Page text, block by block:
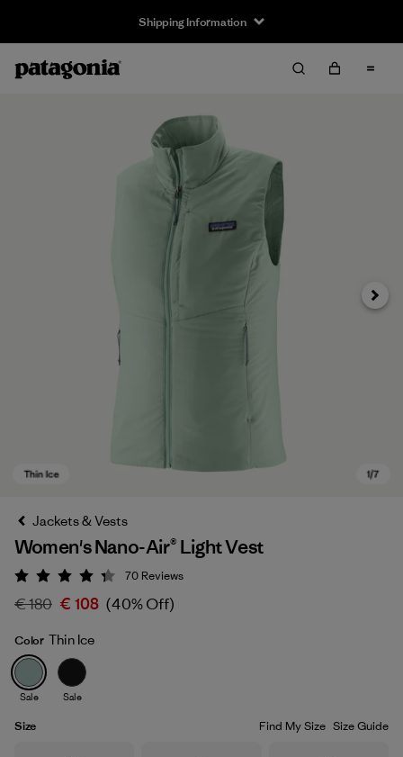
Shipping Information
Thin Ice
Next
Jackets & Vests
Women's Nano-Air® Light Vest
Rating: 4.3 / 5
70 Reviews
€ 180 € 108 (40% Off)
Color Thin Ice
Sale Sale
Size Find My Size Size Guide